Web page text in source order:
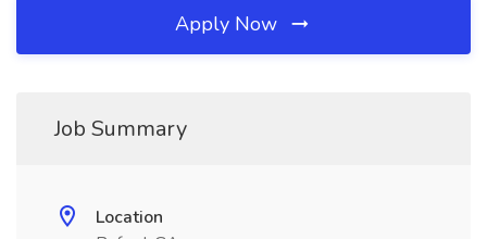
Apply Now
Job Summary
Location